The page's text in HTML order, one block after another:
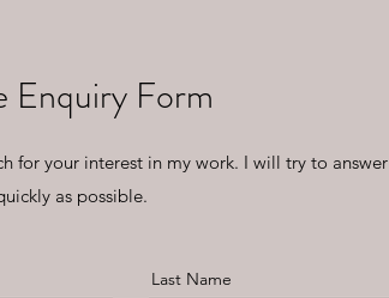
Enquiry Form
for your interest in my work. I will try to answer
as possible.
Last Name